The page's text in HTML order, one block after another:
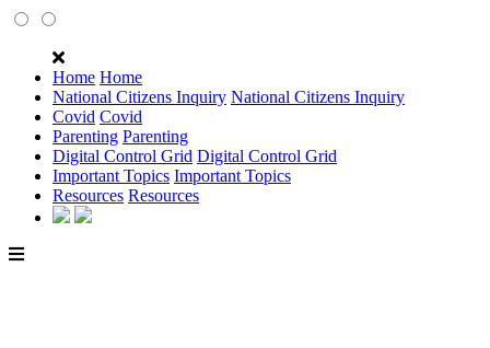
Home Home
National Citizens Inquiry National Citizens Inquiry
Covid Covid
Parenting Parenting
Digital Control Grid Digital Control Grid
Important Topics Important Topics
Resources Resources